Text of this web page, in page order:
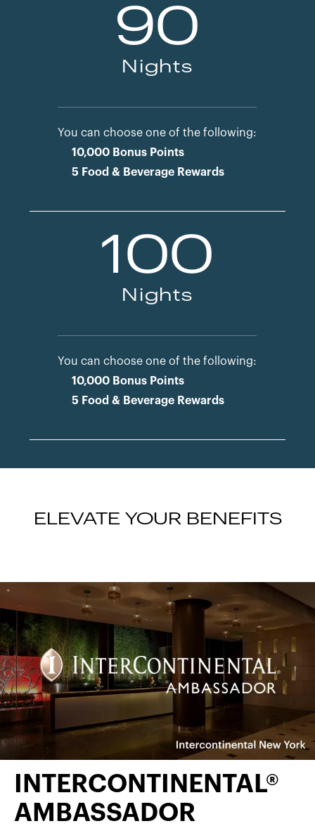
90
Nights
You can choose one of the following:
10,000 Bonus Points
5 Food & Beverage Rewards
100
Nights
You can choose one of the following:
10,000 Bonus Points
5 Food & Beverage Rewards
ELEVATE YOUR BENEFITS
INTERCONTINENTAL®
AMBASSADOR